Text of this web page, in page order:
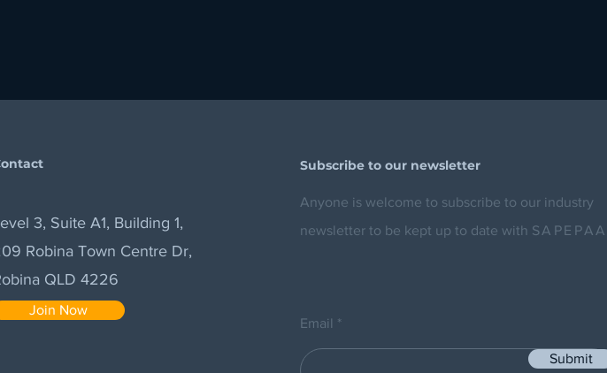
3, Suite A1, Building 1,
Robina Town Centre Dr,
QLD 4226
Join Now
Subscribe to our newsletter
Anyone is welcome to subscribe to our industry
newsletter to be kept up to date with SAPEPAA.
Email
Submit